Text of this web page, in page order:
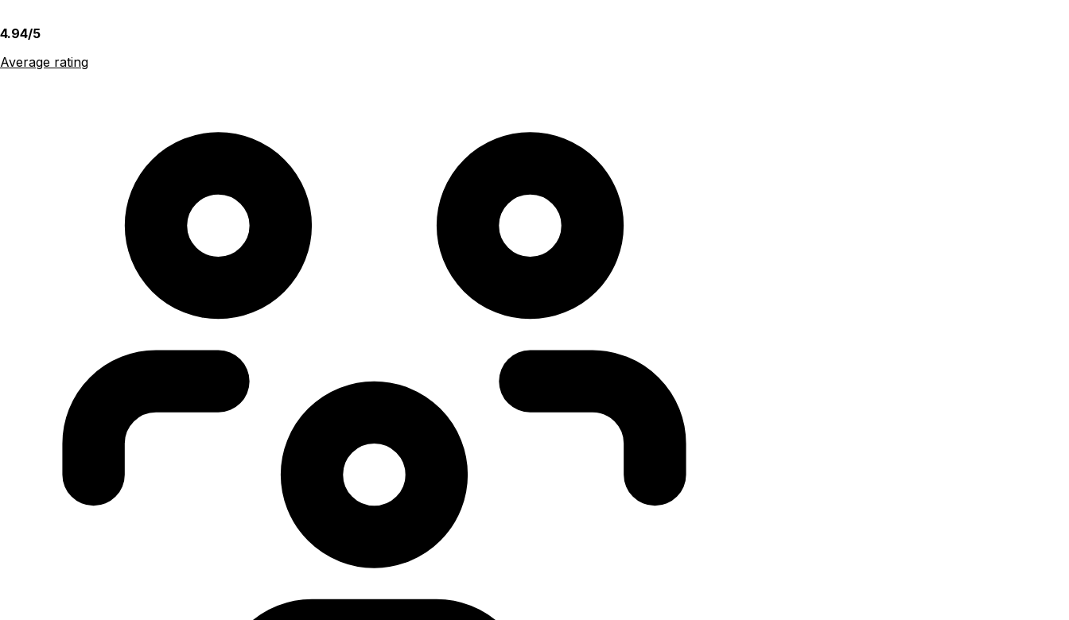
4.94/5
Average rating